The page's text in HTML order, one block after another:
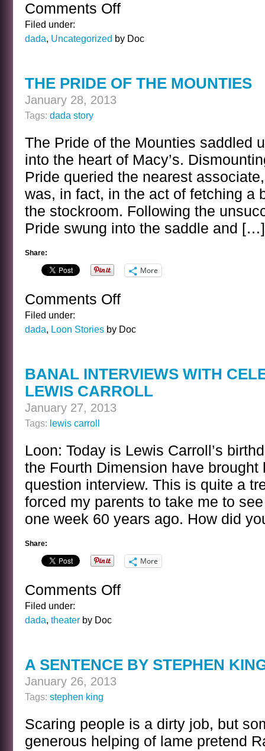
Comments Offon
DAYS
Filed under:
dada, Uncategorized by Doc
THE PRIDE OF THE MOUNTIES
January 28, 2013
Tags: dada story
The Pride of the Mounties saddled
into the heart of Macy’s.
Pride queried the nearest
was, in fact, in the act of fetching a
the stockroom. Following the
Pride swung into the saddle and […]
Share:
More
Comments Offon
OF
Filed under:
dada, Loon Stories by Doc
BANAL INTERVIEWS WITH
LEWIS CARROLL
January 27, 2013
Tags: lewis carroll
Loon: Today is Lewis Carroll’s
the Fourth Dimension have
question interview. This is quite a
forced my parents to take me to
one week 60 years ago. How did
Share:
More
Comments Offon
–
Filed under:
dada, theater by Doc
A SENTENCE BY STEPHEN
January 26, 2013
Tags: stephen king
Scaring people is a dirty job, but
generous helping of lame pretend